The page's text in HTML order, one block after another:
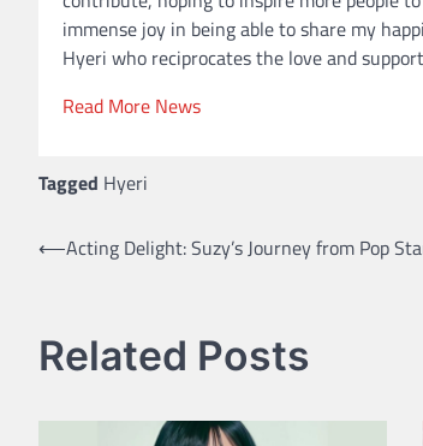
immense joy in being able to share my
Hyeri who reciprocates the love and
Read More News
Tagged Hyeri
Post
⟵Acting Delight: Suzy’s Journey from Pop
Related Posts